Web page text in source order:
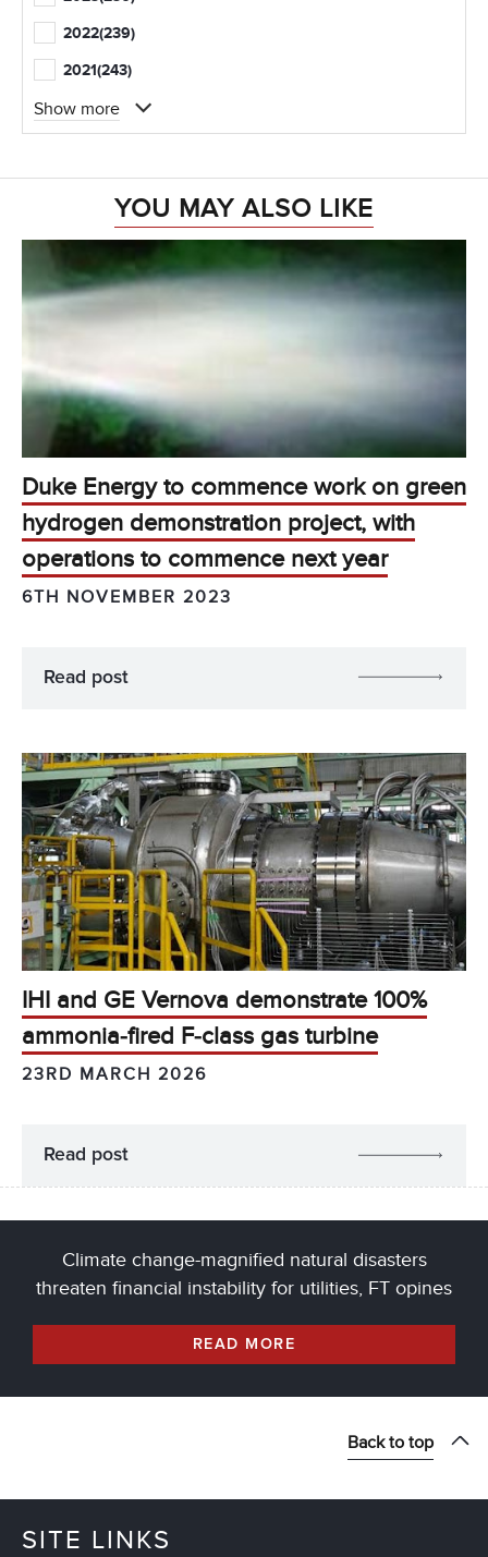
2022(239)
2021(243)
Show more
YOU MAY ALSO LIKE
Duke Energy to commence work on green
hydrogen demonstration project, with
operations to commence next year
6TH NOVEMBER 2023
Read post
IHI and GE Vernova demonstrate 100%
ammonia‑fired F‑class gas turbine
23RD MARCH 2026
Read post
Climate change-magnified natural disasters
threaten financial instability for utilities, FT opines
READ MORE
Back to top
SITE LINKS